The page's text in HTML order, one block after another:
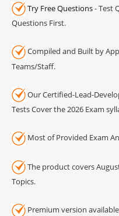
Try Free Questions- Test
Questions First.
Compiled and Built by
Teams/Staff.
Our Certified-Lead-
Tests Cover the 2026 Exam
Most of Provided Exam
The product covers
Topics.
Premium version